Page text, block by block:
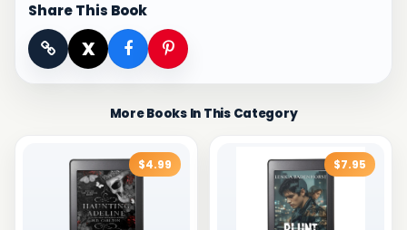
Share This Book
X
More Books In This Category
$4.99 $7.95